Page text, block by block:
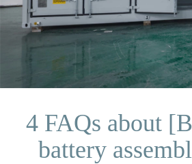
4 FAQs about
battery